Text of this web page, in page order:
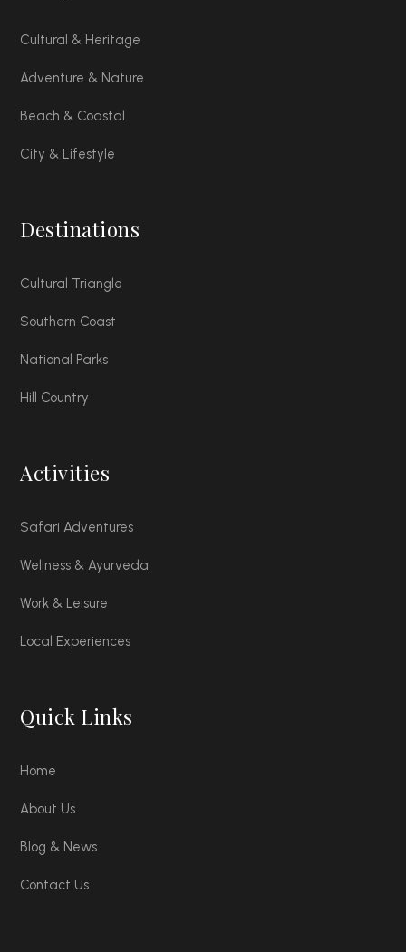
Cultural & Heritage
Adventure & Nature
Beach & Coastal
City & Lifestyle
Destinations
Cultural Triangle
Southern Coast
National Parks
Hill Country
Activities
Safari Adventures
Wellness & Ayurveda
Work & Leisure
Local Experiences
Quick Links
Home
About Us
Blog & News
Contact Us